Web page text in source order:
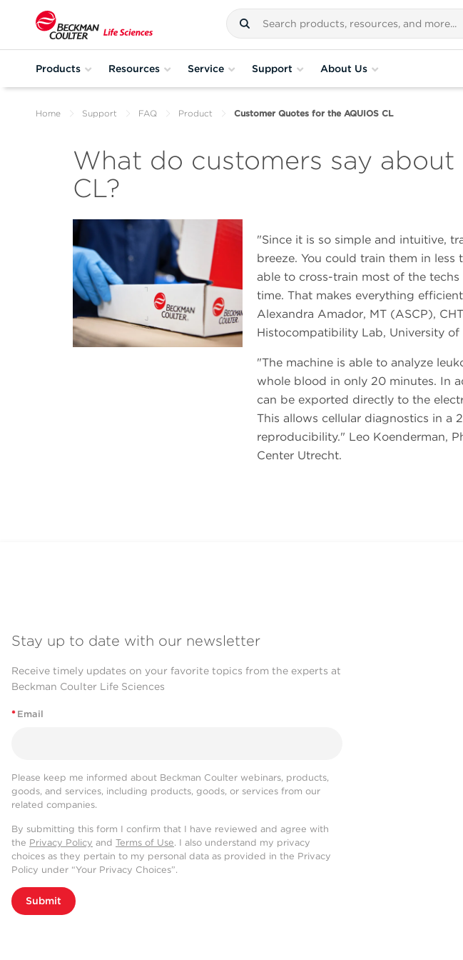
Products Resources Service Support About Us
Home Support FAQ Product Customer Quotes for the AQUIOS CL
What do customers say about
CL?
Since it is so simple and intuitive,
breeze. You could train them in less
able to cross-train most of the
time. That makes everything
Alexandra Amador, MT (ASCP),
Histocompatibility Lab, University of
The machine is able to analyze
whole blood in only 20 minutes. In
can be exported directly to the
This allows cellular diagnostics in a
reproducibility.
Leo Koenderman,
Center Utrecht.
Stay up to date with our newsletter
Receive timely updates on your favorite topics from the experts at
Beckman Coulter Life Sciences
* Email
Please keep me informed about Beckman Coulter webinars, products,
goods, and services, including products, goods, or services from our
related companies.
By submitting this form I confirm that I have reviewed and agree with
the Privacy Policy and Terms of Use. I also understand my privacy
choices as they pertain to my personal data as provided in the Privacy
Policy under “Your Privacy Choices”.
Submit